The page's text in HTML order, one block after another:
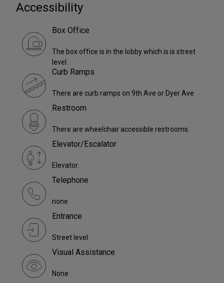
Accessibility
Box Office
The box office is in the lobby which is is street
level.
Curb Ramps
There are curb ramps on 9th Ave or Dyer Ave
Restroom
There are wheelchair accessible restrooms.
Elevator/Escalator
Elevator.
Telephone
none
Entrance
Street level
Visual Assistance
None